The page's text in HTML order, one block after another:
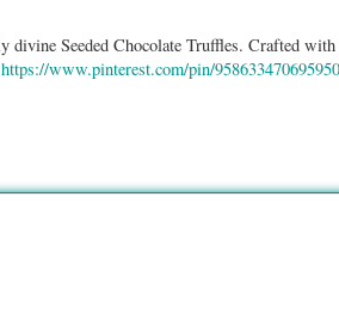
divine Seeded Chocolate Truffles. Crafted
https://www.pinterest.com/pin/